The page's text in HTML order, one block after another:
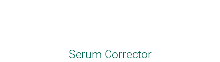
Serum Corrector